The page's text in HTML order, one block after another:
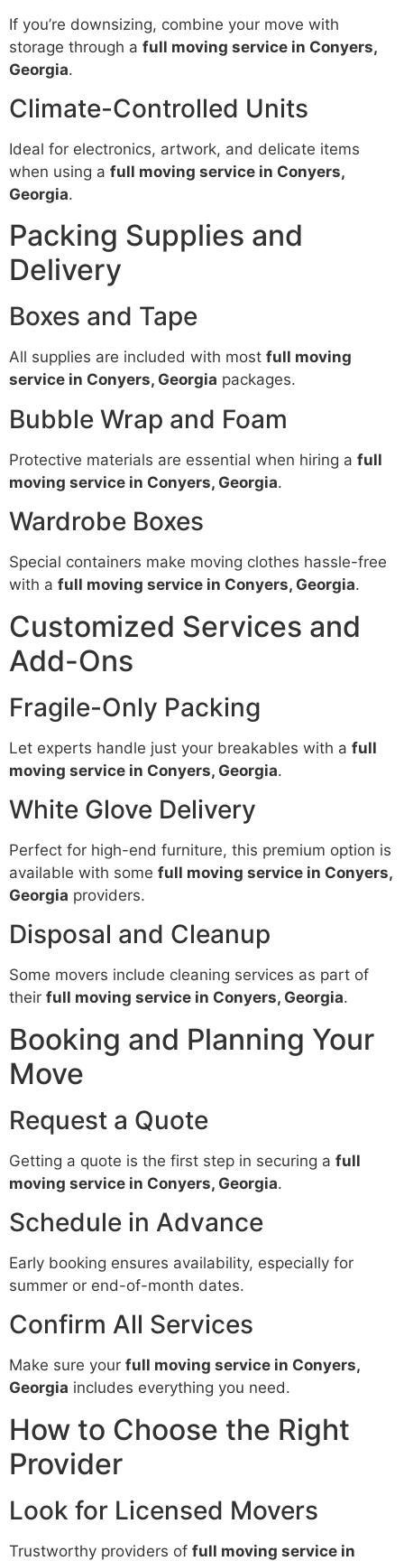
If you’re downsizing, combine your move with
storage through a full moving service in Conyers,
Georgia.
Climate-Controlled Units
Ideal for electronics, artwork, and delicate items
when using a full moving service in Conyers,
Georgia.
Packing Supplies and
Delivery
Boxes and Tape
All supplies are included with most full moving
service in Conyers, Georgia packages.
Bubble Wrap and Foam
Protective materials are essential when hiring a full
moving service in Conyers, Georgia.
Wardrobe Boxes
Special containers make moving clothes hassle-free
with a full moving service in Conyers, Georgia.
Customized Services and
Add-Ons
Fragile-Only Packing
Let experts handle just your breakables with a full
moving service in Conyers, Georgia.
White Glove Delivery
Perfect for high-end furniture, this premium option is
available with some full moving service in Conyers,
Georgia providers.
Disposal and Cleanup
Some movers include cleaning services as part of
their full moving service in Conyers, Georgia.
Booking and Planning Your
Move
Request a Quote
Getting a quote is the first step in securing a full
moving service in Conyers, Georgia.
Schedule in Advance
Early booking ensures availability, especially for
summer or end-of-month dates.
Confirm All Services
Make sure your full moving service in Conyers,
Georgia includes everything you need.
How to Choose the Right
Provider
Look for Licensed Movers
Trustworthy providers of full moving service in